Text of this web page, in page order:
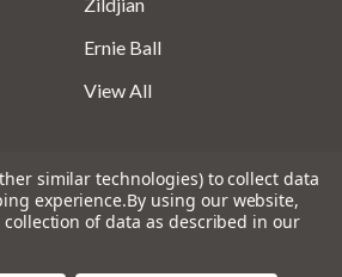
Ernie Ball
View All
Solutions Ltd - VAT Number:
similar technologies) to collect data
experience.By using our website,
of data as described in our